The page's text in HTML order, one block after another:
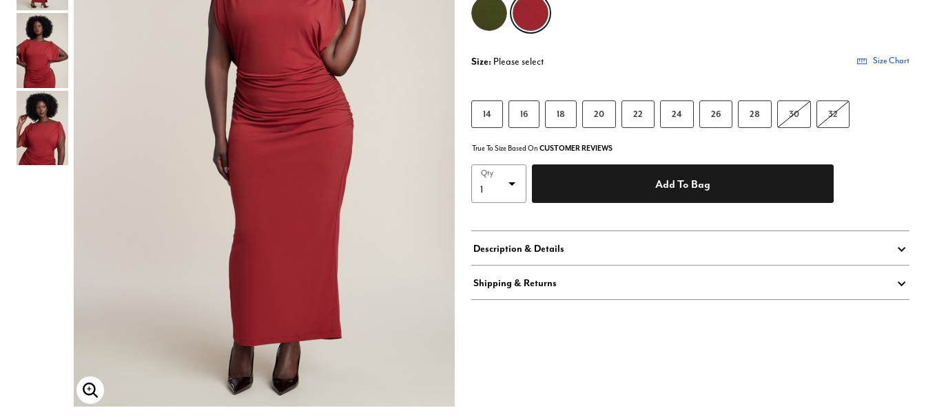
Hats & Scarves
Tights
Invisible Intimates
Beauty
Hair Tools
Sleep Accessories
CUUP Bras & Intimates
Enlarge Image
Size: Please select Size Chart
14 16 18 20 22 24 26 28 30 32
True To Size Based On CUSTOMER REVIEWS
Qty
Add To Bag
Description & Details
Shipping & Returns